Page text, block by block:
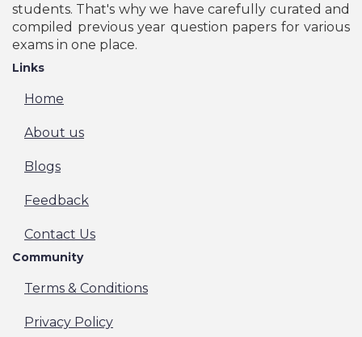
students. That's why we have carefully curated and
compiled previous year question papers for various
exams in one place.
Links
Home
About us
Blogs
Feedback
Contact Us
Community
Terms & Conditions
Privacy Policy